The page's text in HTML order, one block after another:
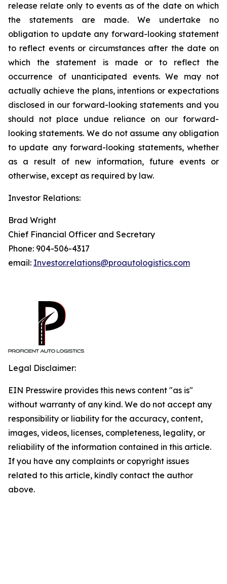
release relate only to events as of the date on which
the statements are made. We undertake no
obligation to update any forward-looking statement
to reflect events or circumstances after the date on
which the statement is made or to reflect the
occurrence of unanticipated events. We may not
actually achieve the plans, intentions or expectations
disclosed in our forward-looking statements and you
should not place undue reliance on our forward-
looking statements. We do not assume any obligation
to update any forward-looking statements, whether
as a result of new information, future events or
otherwise, except as required by law.
Investor Relations:
Brad Wright
Chief Financial Officer and Secretary
Phone: 904-506-4317
email: Investor.relations@proautologistics.com
Legal Disclaimer:
EIN Presswire provides this news content "as is"
without warranty of any kind. We do not accept any
responsibility or liability for the accuracy, content,
images, videos, licenses, completeness, legality, or
reliability of the information contained in this article.
If you have any complaints or copyright issues
related to this article, kindly contact the author
above.